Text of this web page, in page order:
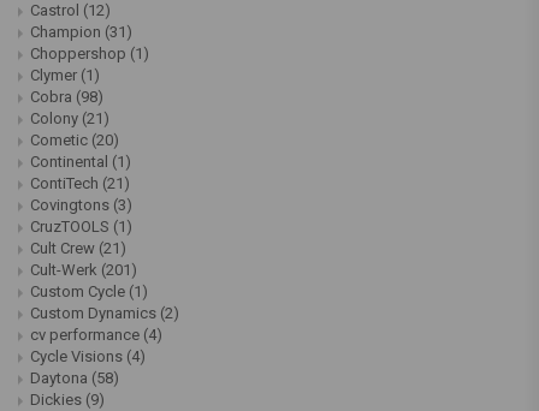
Castrol (12)
Champion (31)
Choppershop (1)
Clymer (1)
Cobra (98)
Colony (21)
Cometic (20)
Continental (1)
ContiTech (21)
Covingtons (3)
CruzTOOLS (1)
Cult Crew (21)
Cult-Werk (201)
Custom Cycle (1)
Custom Dynamics (2)
cv performance (4)
Cycle Visions (4)
Daytona (58)
Dickies (9)